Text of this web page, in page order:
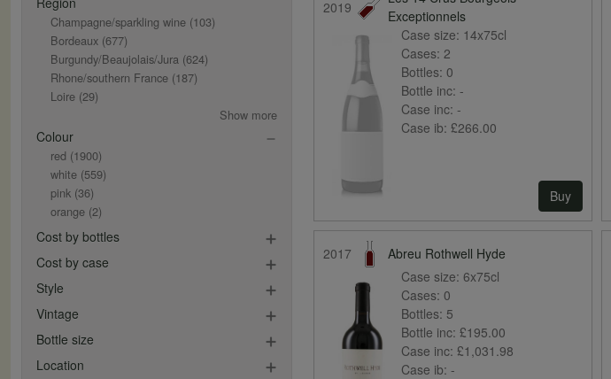
Champagne/sparkling wine (103)
Bordeaux (677)
Burgundy/Beaujolais/Jura (624)
Rhone/southern France (187)
Loire (29)
Show more
Colour
red (1900)
white (559)
pink (36)
orange (2)
Cost by bottles
Cost by case
Style
Vintage
Bottle size
Location
2019
Exceptionnels
Case size: 14x75cl
Cases: 2
Bottles: 0
Bottle inc: -
Case inc: -
Case ib: £266.00
Buy
2017
Abreu Rothwell Hyde
Case size: 6x75cl
Cases: 0
Bottles: 5
Bottle inc: £195.00
Case inc: £1,031.98
Case ib: -